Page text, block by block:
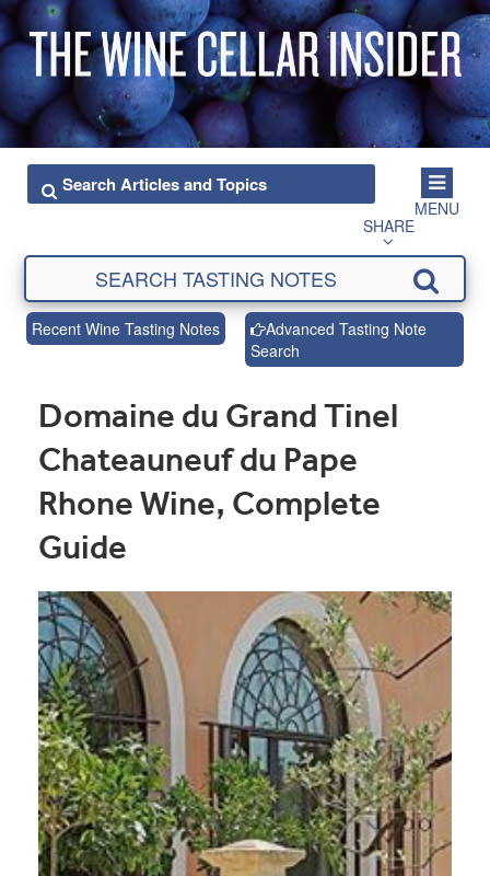
MENU
SHARE
Recent Wine Tasting Notes
Advanced Tasting Note
Search
Domaine du Grand Tinel
Chateauneuf du Pape
Rhone Wine, Complete
Guide